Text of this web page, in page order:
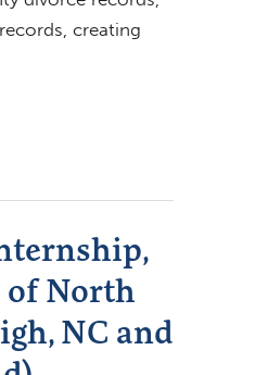
creating
of North
NC and